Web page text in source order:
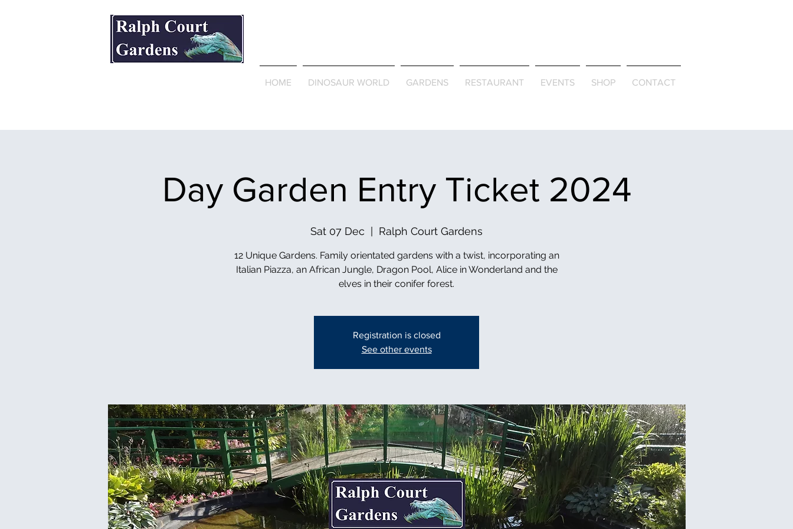
HOME DINOSAUR WORLD GARDENS RESTAURANT EVENTS SHOP CONTACT
Day Garden Entry Ticket 2024
Sat 07 Dec
  |
Ralph Court Gardens
12 Unique Gardens. Family orientated gardens with a twist, incorporating an
Italian Piazza, an African Jungle, Dragon Pool, Alice in Wonderland and the
elves in their conifer forest.
Registration is closed
See other events